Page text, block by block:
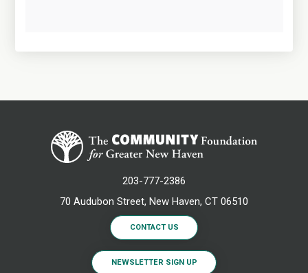
203-777-2386
70 Audubon Street, New Haven, CT 06510
CONTACT US
NEWSLETTER SIGN UP